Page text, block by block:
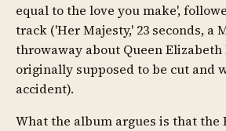
equal to the love you make',
track ('Her Majesty,' 23 seconds, a
throwaway about Queen
originally supposed to be cut and
accident).
What the album argues is that the